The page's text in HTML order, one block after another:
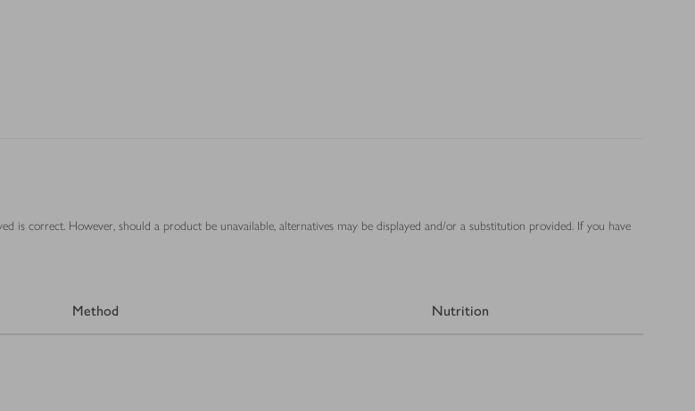
is correct. However, should a product be unavailable, alternatives may be displayed and/or a substitution provided. If you have
Method Nutrition